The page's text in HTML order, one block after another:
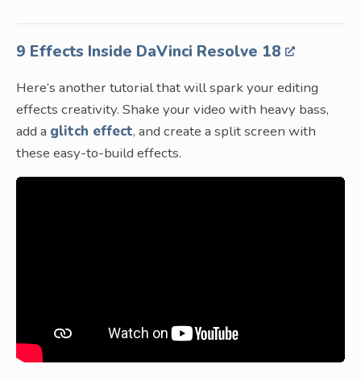
9 Effects Inside DaVinci Resolve 18
Here’s another tutorial that will spark your editing
effects creativity. Shake your video with heavy bass,
add a glitch effect, and create a split screen with
these easy-to-build effects.